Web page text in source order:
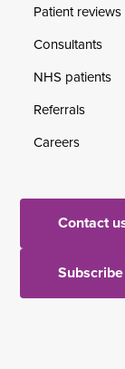
Patient reviews
Consultants
NHS patients
Referrals
Careers
Contact